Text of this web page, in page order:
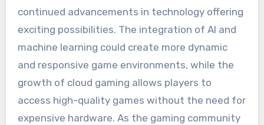
continued advancements in technology offering
exciting possibilities. The integration of AI and
machine learning could create more dynamic
and responsive game environments, while the
growth of cloud gaming allows players to
access high-quality games without the need for
expensive hardware. As the gaming community